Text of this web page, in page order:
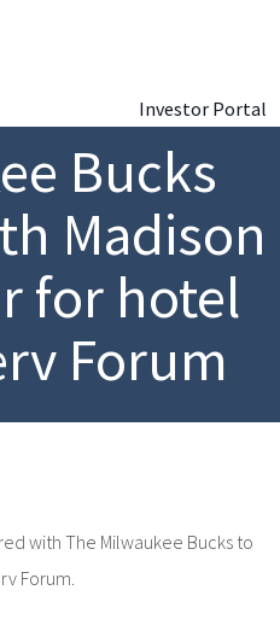
Investor Portal
Bucks
Madison
for hotel
Forum
with The Milwaukee Bucks to
Forum.